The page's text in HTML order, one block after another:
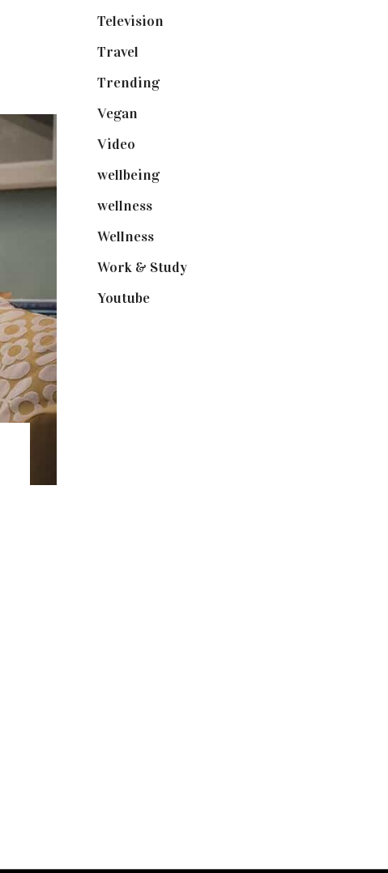
Television
Travel
Trending(199)
Vegan
Video
wellbeing(5)
wellness(6)
Wellness(7)
Work & Study(52)
Youtube(58)